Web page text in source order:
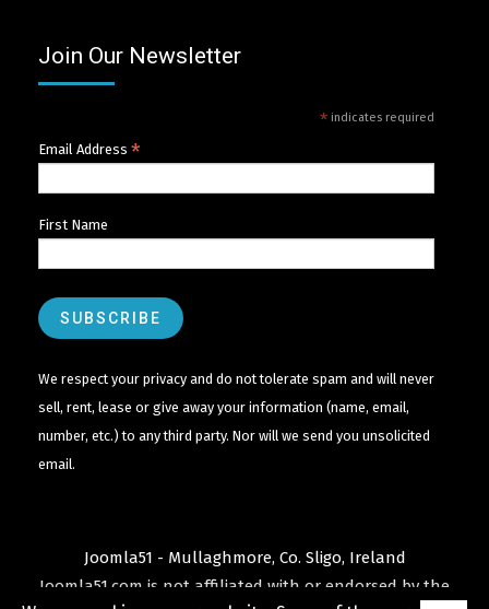
Join Our Newsletter
*indicates required
Email Address *
First Name
We respect your privacy and do not tolerate spam and will never
sell, rent, lease or give away your information (name, email,
number, etc.) to any third party. Nor will we send you unsolicited
email.
Joomla51 - Mullaghmore, Co. Sligo, Ireland
Joomla51.com is not affiliated with or endorsed by the